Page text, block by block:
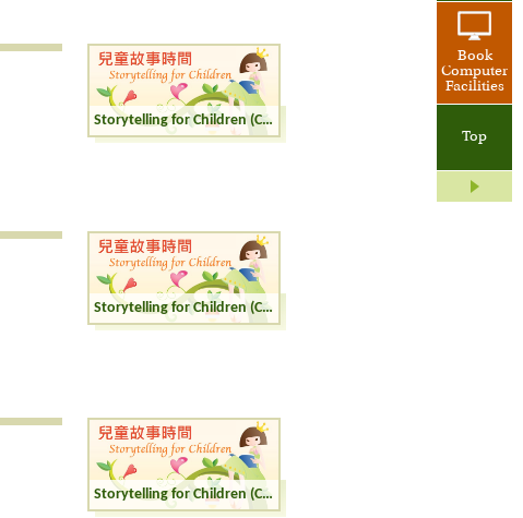
Book
Computer
Facilities
Top
Storytelling for Children (Cantonese)
Storytelling for Children (Cantonese)
Storytelling for Children (Cantonese)